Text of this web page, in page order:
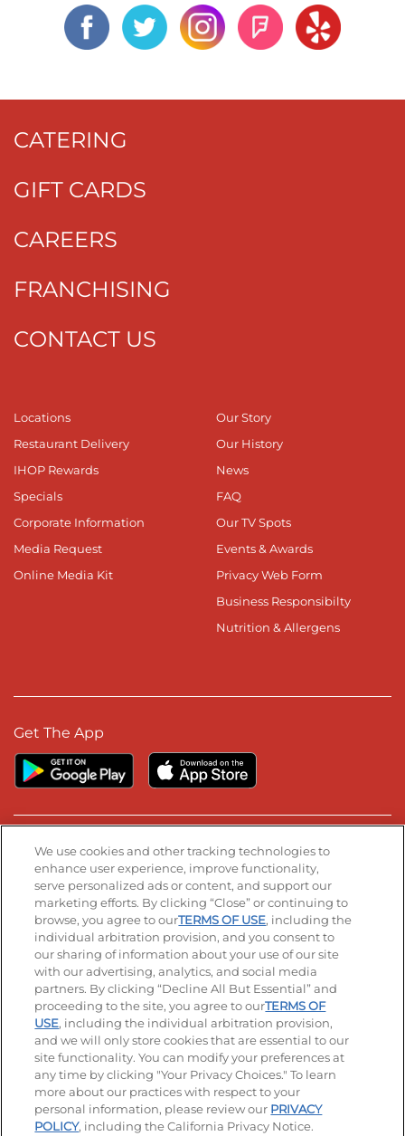
CATERING
GIFT CARDS
CAREERS
FRANCHISING
CONTACT US
Locations
Restaurant Delivery
IHOP Rewards
Specials
Corporate Information
Media Request
Online Media Kit
Our Story
Our History
News
FAQ
Our TV Spots
Events & Awards
Privacy Web Form
Business Responsibilty
Nutrition & Allergens
Get The App
Stay Connected
Visit our Facebook page
Visit our TikTok page
Visit our Instagram page
Visit our YouTube page
Visit our LinkedIn page
© 2026 IHOP Restaurants LLC
Accessibility Privacy Policy Terms of Use
Terms and Conditions Unsolicited Ideas Policy
Applicant & Employee Privacy Notice Site map
Your Privacy Choices
We use cookies and other tracking technologies to
enhance user experience, improve functionality,
serve personalized ads or content, and support our
marketing efforts. By clicking “Close” or continuing to
browse, you agree to ourTERMS OF USE, including the
individual arbitration provision, and you consent to
our sharing of information about your use of our site
with our advertising, analytics, and social media
partners. By clicking “Decline All But Essential” and
proceeding to the site, you agree to ourTERMS OF
USE, including the individual arbitration provision,
and we will only store cookies that are essential to our
site functionality. You can modify your preferences at
any time by clicking "Your Privacy Choices." To learn
more about our practices with respect to your
personal information, please review our PRIVACY
POLICY, including the California Privacy Notice.